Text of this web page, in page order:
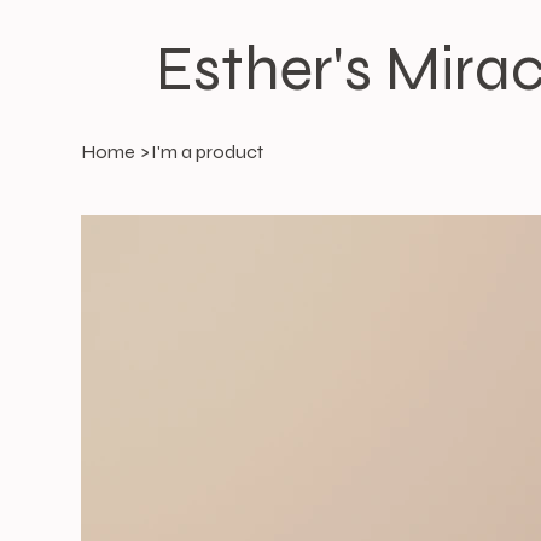
Esther's
Home >I'm a product